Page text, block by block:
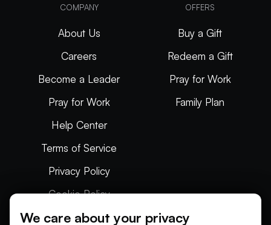
COMPANY
About Us
Careers
Become a Leader
Pray for Work
Help Center
Terms of Service
Privacy Policy
Cookie Policy
Articles
OFFERS
Buy a Gift
Redeem a Gift
Pray for Work
Family Plan
We care about your privacy